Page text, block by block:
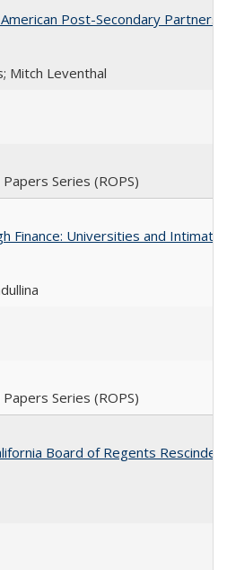
Post-Secondary
Mitch Leventhal
Series (ROPS)
Finance: Universities and
Series (ROPS)
Board of Regents